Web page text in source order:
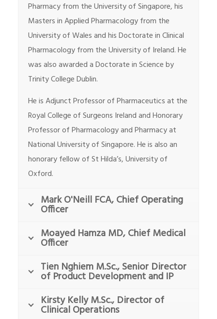
Pharmacy from the University of Singapore, his
Masters in Applied Pharmacology from the
University of Wales and his Doctorate in Clinical
Pharmacology from the University of Ireland. He
was also awarded a Doctorate in Science by
Trinity College Dublin.
He is Adjunct Professor of Pharmaceutics at the
Royal College of Surgeons Ireland and Honorary
Professor of Pharmacology and Pharmacy at
National University of Singapore. He is also an
honorary fellow of St Hilda’s, University of
Oxford.
Mark O'Neill FCA, Chief Operating
Officer
Moayed Hamza MD, Chief Medical
Officer
Tien Nghiem M.Sc., Senior Director
of Product Development and IP
Kirsty Kelly M.Sc., Director of
Clinical Operations